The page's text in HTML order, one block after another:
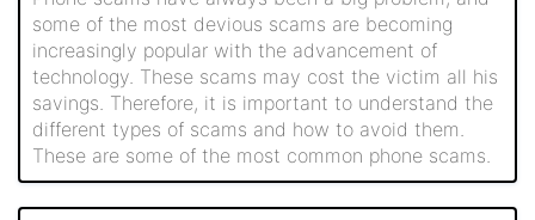
some of the most devious scams are becoming
increasingly popular with the advancement of
technology. These scams may cost the victim all his
savings. Therefore, it is important to understand the
different types of scams and how to avoid them.
These are some of the most common phone scams.